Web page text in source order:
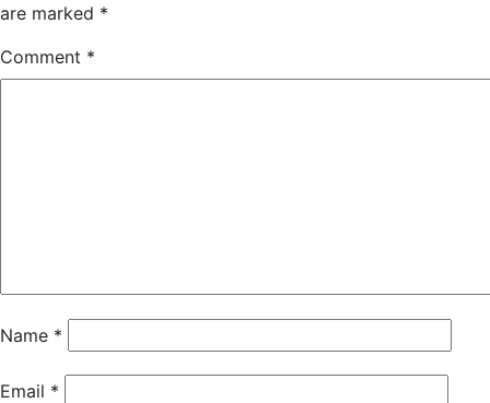
are marked *
Comment *
Name *
Email *